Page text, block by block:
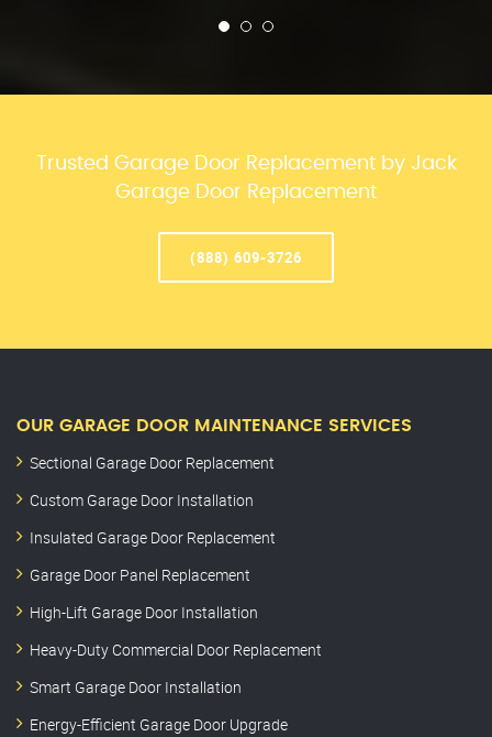
Trusted Garage Door Replacement by Jack
Garage Door Replacement
(888) 609-3726
OUR GARAGE DOOR MAINTENANCE SERVICES
Sectional Garage Door Replacement
Custom Garage Door Installation
Insulated Garage Door Replacement
Garage Door Panel Replacement
High-Lift Garage Door Installation
Heavy-Duty Commercial Door Replacement
Smart Garage Door Installation
Energy-Efficient Garage Door Upgrade